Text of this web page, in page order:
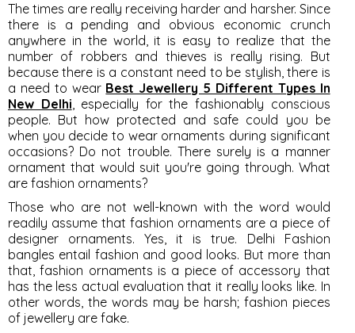
The times are really receiving harder and harsher. Since
there is a pending and obvious economic crunch
anywhere in the world, it is easy to realize that the
number of robbers and thieves is really rising. But
because there is a constant need to be stylish, there is
a need to wear Best Jewellery 5 Different Types In
New Delhi, especially for the fashionably conscious
people. But how protected and safe could you be
when you decide to wear ornaments during significant
occasions? Do not trouble. There surely is a manner
ornament that would suit you're going through. What
are fashion ornaments?
Those who are not well-known with the word would
readily assume that fashion ornaments are a piece of
designer ornaments. Yes, it is true. Delhi Fashion
bangles entail fashion and good looks. But more than
that, fashion ornaments is a piece of accessory that
has the less actual evaluation that it really looks like. In
other words, the words may be harsh; fashion pieces
of jewellery are fake.